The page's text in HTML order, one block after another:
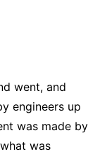
went, and
engineers up
was made by
was